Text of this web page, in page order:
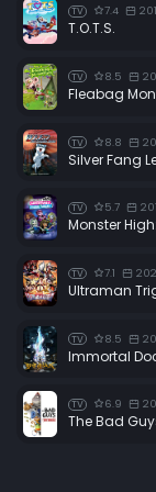
TV 7.4
T.O.T.S.
TV 8.5
Fleabag
TV 8.8
Silver Fang
TV 5.7
Monster
TV 7.1
Ultraman
TV 8.5
Immortal
TV 6.9
The Bad